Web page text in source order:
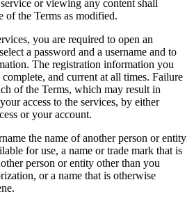
or viewing any content shall
of the Terms as modified.
you are required to open an
a password and a username and to
The registration information you
and current at all times. Failure
of the Terms, which may result in
access to the services, by either
or your account.
the name of another person or entity
for use, a name or trade mark that is
person or entity other than you
or a name that is otherwise